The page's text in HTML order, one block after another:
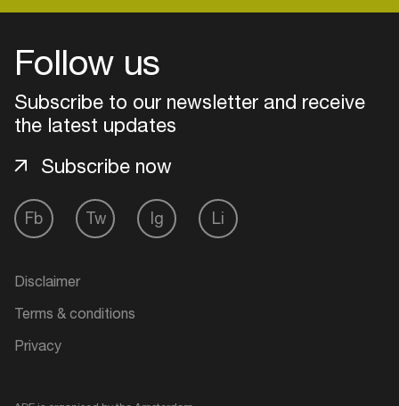
Follow us
Subscribe to our newsletter and receive
the latest updates
Fb Tw Ig Li
Subscribe now
Disclaimer
Terms & conditions
Privacy
Create your own schedule